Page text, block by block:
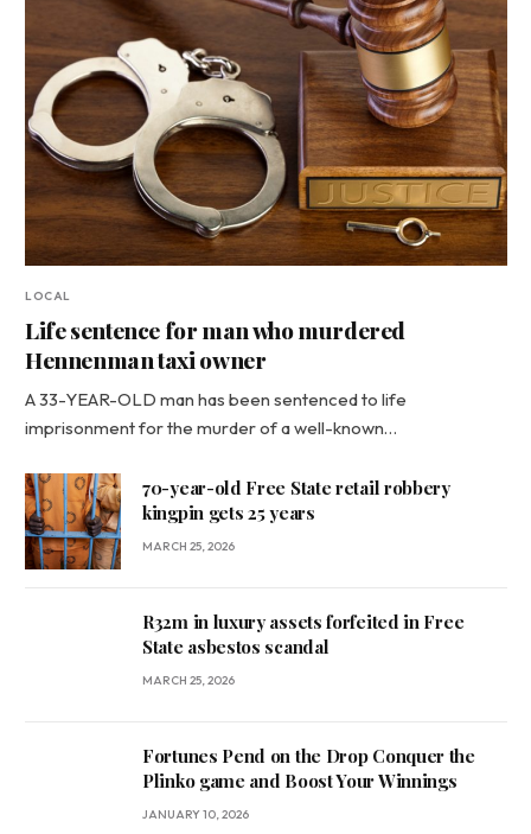
LOCAL
Life sentence for man who murdered
Hennenman taxi owner
A 33-YEAR-OLD man has been sentenced to life
imprisonment for the murder of a well-known…
70-year-old Free State retail robbery
kingpin gets 25 years
MARCH 25, 2026
R32m in luxury assets forfeited in Free
State asbestos scandal
MARCH 25, 2026
Fortunes Pend on the Drop Conquer the
Plinko game and Boost Your Winnings
JANUARY 10, 2026